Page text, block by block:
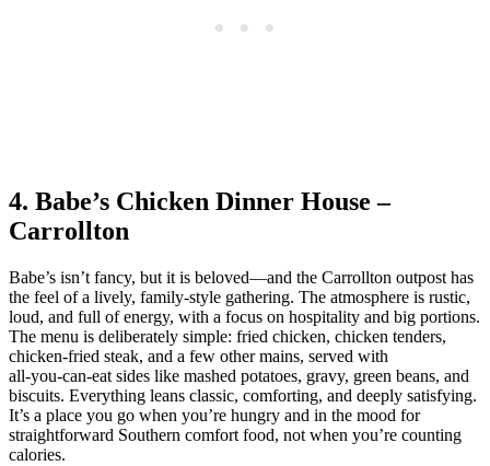
4. Babe’s Chicken Dinner House –
Carrollton
Babe’s isn’t fancy, but it is beloved—and the Carrollton outpost has
the feel of a lively, family‑style gathering. The atmosphere is rustic,
loud, and full of energy, with a focus on hospitality and big portions.
The menu is deliberately simple: fried chicken, chicken tenders,
chicken‑fried steak, and a few other mains, served with
all‑you‑can‑eat sides like mashed potatoes, gravy, green beans, and
biscuits. Everything leans classic, comforting, and deeply satisfying.
It’s a place you go when you’re hungry and in the mood for
straightforward Southern comfort food, not when you’re counting
calories.